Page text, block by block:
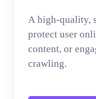
A high-quality,
protect user
content, or
crawling.